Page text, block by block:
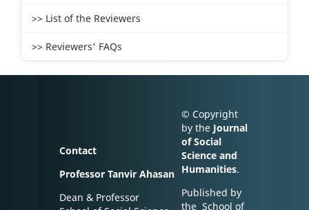
>> List of the Reviewers
>> Reviewers' FAQs
Contact
Professor Tanvir Ahasan
Dean & Professor
© Copyright
by the Journal
of Social
Science and
Humanities.
Published by
the School of